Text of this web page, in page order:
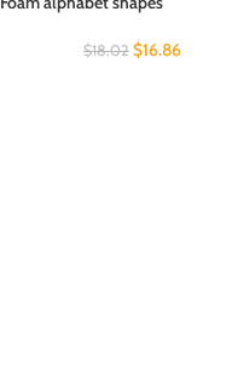
$18.02 $16.86